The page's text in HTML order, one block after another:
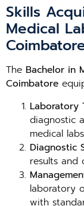
Skills
Medical
The Bachelor in
Coimbatore
Laboratory
diagnostic
medical
Diagnostic
results and
laboratory
with